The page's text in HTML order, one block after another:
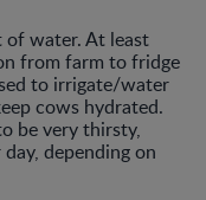
of water. At least
from farm to fridge
to irrigate/water
cows hydrated.
be very thirsty,
depending on